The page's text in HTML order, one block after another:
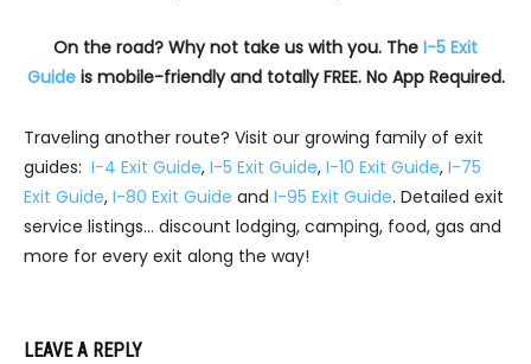
On the road? Why not take us with you. The I-5 Exit
Guideis mobile-friendly and totally FREE. No App Required.
Traveling another route? Visit our growing family of exit
guides: I-4 Exit Guide, I-5 Exit Guide, I-10 Exit Guide, I-75
Exit Guide, I-80 Exit Guide and I-95 Exit Guide. Detailed exit
service listings… discount lodging, camping, food, gas and
more for every exit along the way!
LEAVE A REPLY